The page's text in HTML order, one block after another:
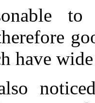
have